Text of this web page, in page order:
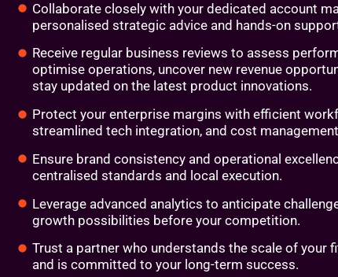
Collaborate closely with your dedicated account
personalised strategic advice and hands-on
Receive regular business reviews to assess
optimise operations, uncover new revenue
stay updated on the latest product innovations.
Protect your enterprise margins with efficient
streamlined tech integration, and cost
Ensure brand consistency and operational
centralised standards and local execution.
Leverage advanced analytics to anticipate
growth possibilities before your competition.
Trust a partner who understands the scale of your
and is committed to your long-term success.